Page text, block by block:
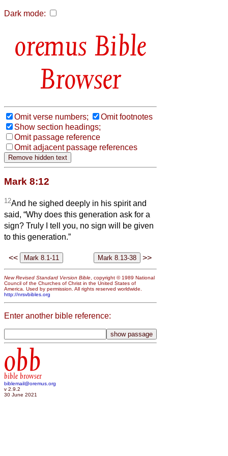
Dark mode:
Bible
Browser
Omit verse numbers;
Omit footnotes
Show section headings;
Omit passage reference
Omit adjacent passage references
Mark 8:12
12And he sighed deeply in his spirit and
said, “Why does this generation ask for a
sign? Truly I tell you, no sign will be given
to this generation.”
<< >>
New Revised Standard Version Bible , copyright © 1989 National
Council of the Churches of Christ in the United States of
America. Used by permission. All rights reserved worldwide.
http://nrsvbibles.org
Enter another bible reference:
obb
bible browser
biblemail@oremus.org
v 2.9.2
30 June 2021